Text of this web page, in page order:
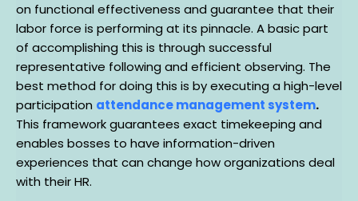
on functional effectiveness and guarantee that their
labor force is performing at its pinnacle. A basic part
of accomplishing this is through successful
representative following and efficient observing. The
best method for doing this is by executing a high-level
participation attendance management system.
This framework guarantees exact timekeeping and
enables bosses to have information-driven
experiences that can change how organizations deal
with their HR.